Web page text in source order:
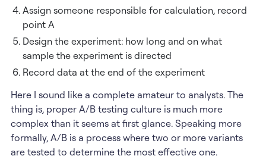
Assign someone responsible for calculation, record
point A
Design the experiment: how long and on what
sample the experiment is directed
Record data at the end of the experiment
Here I sound like a complete amateur to analysts. The
thing is, proper A/B testing culture is much more
complex than it seems at first glance. Speaking more
formally, A/B is a process where two or more variants
are tested to determine the most effective one.